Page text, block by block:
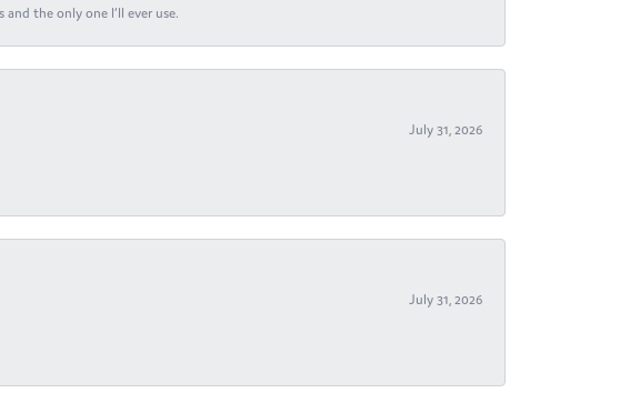
the only one I’ll ever use.
July 31, 2026
July 31, 2026